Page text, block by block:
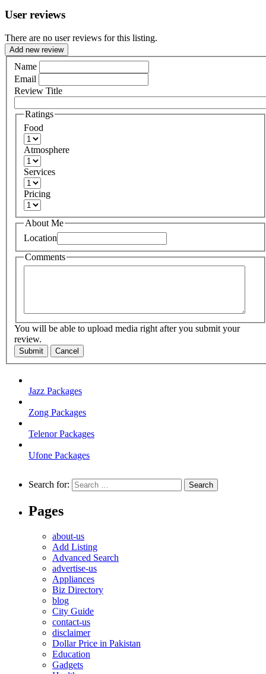
User reviews
There are no user reviews for this listing.
Add new review
Name
Email
Review Title
Ratings
Food
Atmosphere
Services
Pricing
About Me
Location
Comments
You will be able to upload media right after you submit your
review.
Submit Cancel
Jazz Packages
Zong Packages
Telenor Packages
Ufone Packages
Search for:
Pages
about-us
Add Listing
Advanced Search
advertise-us
Appliances
Biz Directory
blog
City Guide
contact-us
disclaimer
Dollar Price in Pakistan
Education
Gadgets